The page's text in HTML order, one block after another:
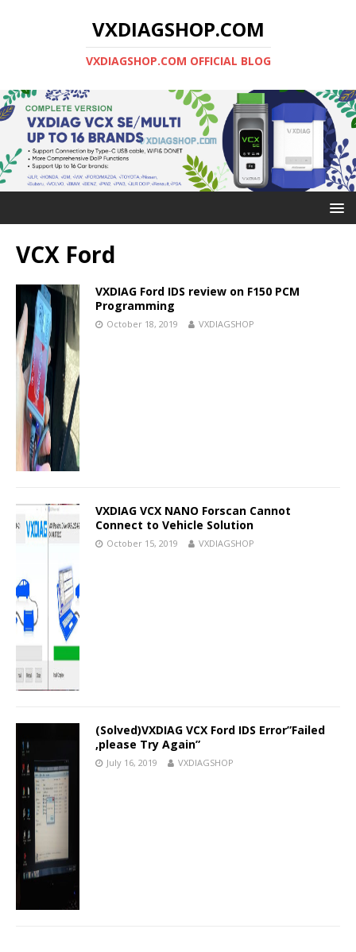
VXDIAGSHOP.COM
VXDIAGSHOP.COM OFFICIAL BLOG
VCX Ford
VXDIAG Ford IDS review on F150 PCM
Programming
October 18, 2019 VXDIAGSHOP
VXDIAG VCX NANO Forscan Cannot
Connect to Vehicle Solution
October 15, 2019 VXDIAGSHOP
(Solved)VXDIAG VCX Ford IDS Error”Failed
,please Try Again”
July 16, 2019 VXDIAGSHOP